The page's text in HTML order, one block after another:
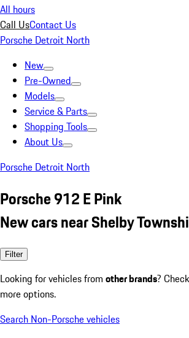
All hours
Call UsContact Us
Porsche Detroit North
New
Pre-Owned
Models
Service & Parts
Shopping Tools
About Us
Porsche Detroit North
Porsche 912 E Pink
New cars near Shelby
Filter
Looking for vehicles from other brands?
more options.
Search Non-Porsche vehicles